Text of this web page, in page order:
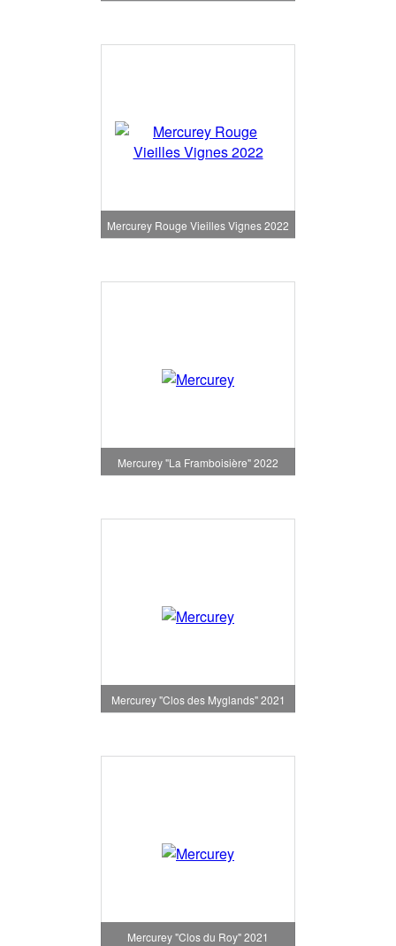
Mercurey Rouge Vieilles Vignes 2022
Mercurey "La Framboisière" 2022
Mercurey "Clos des Myglands" 2021
Mercurey "Clos du Roy" 2021